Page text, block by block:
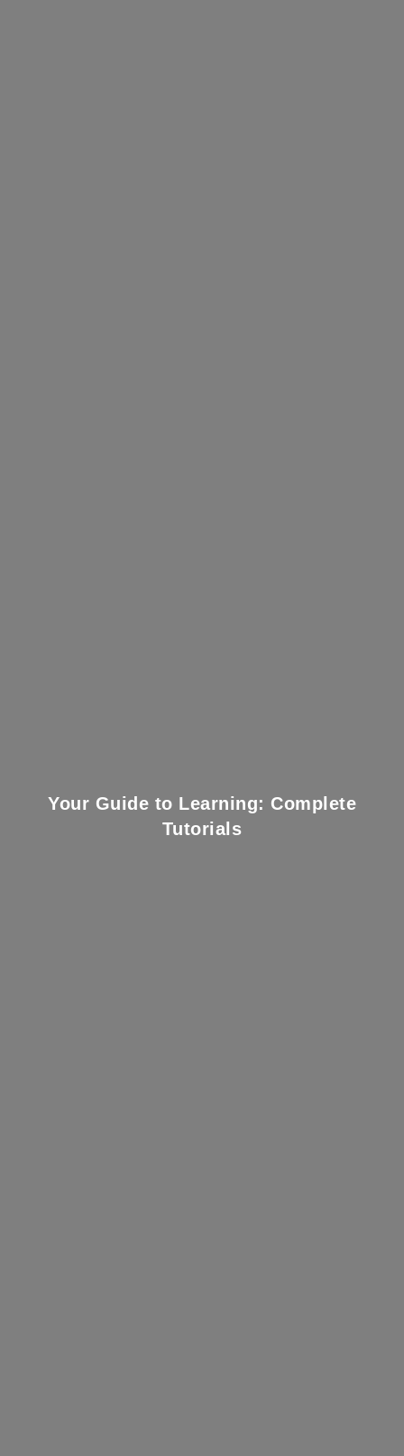
Your Guide to Learning: Complete
Tutorials